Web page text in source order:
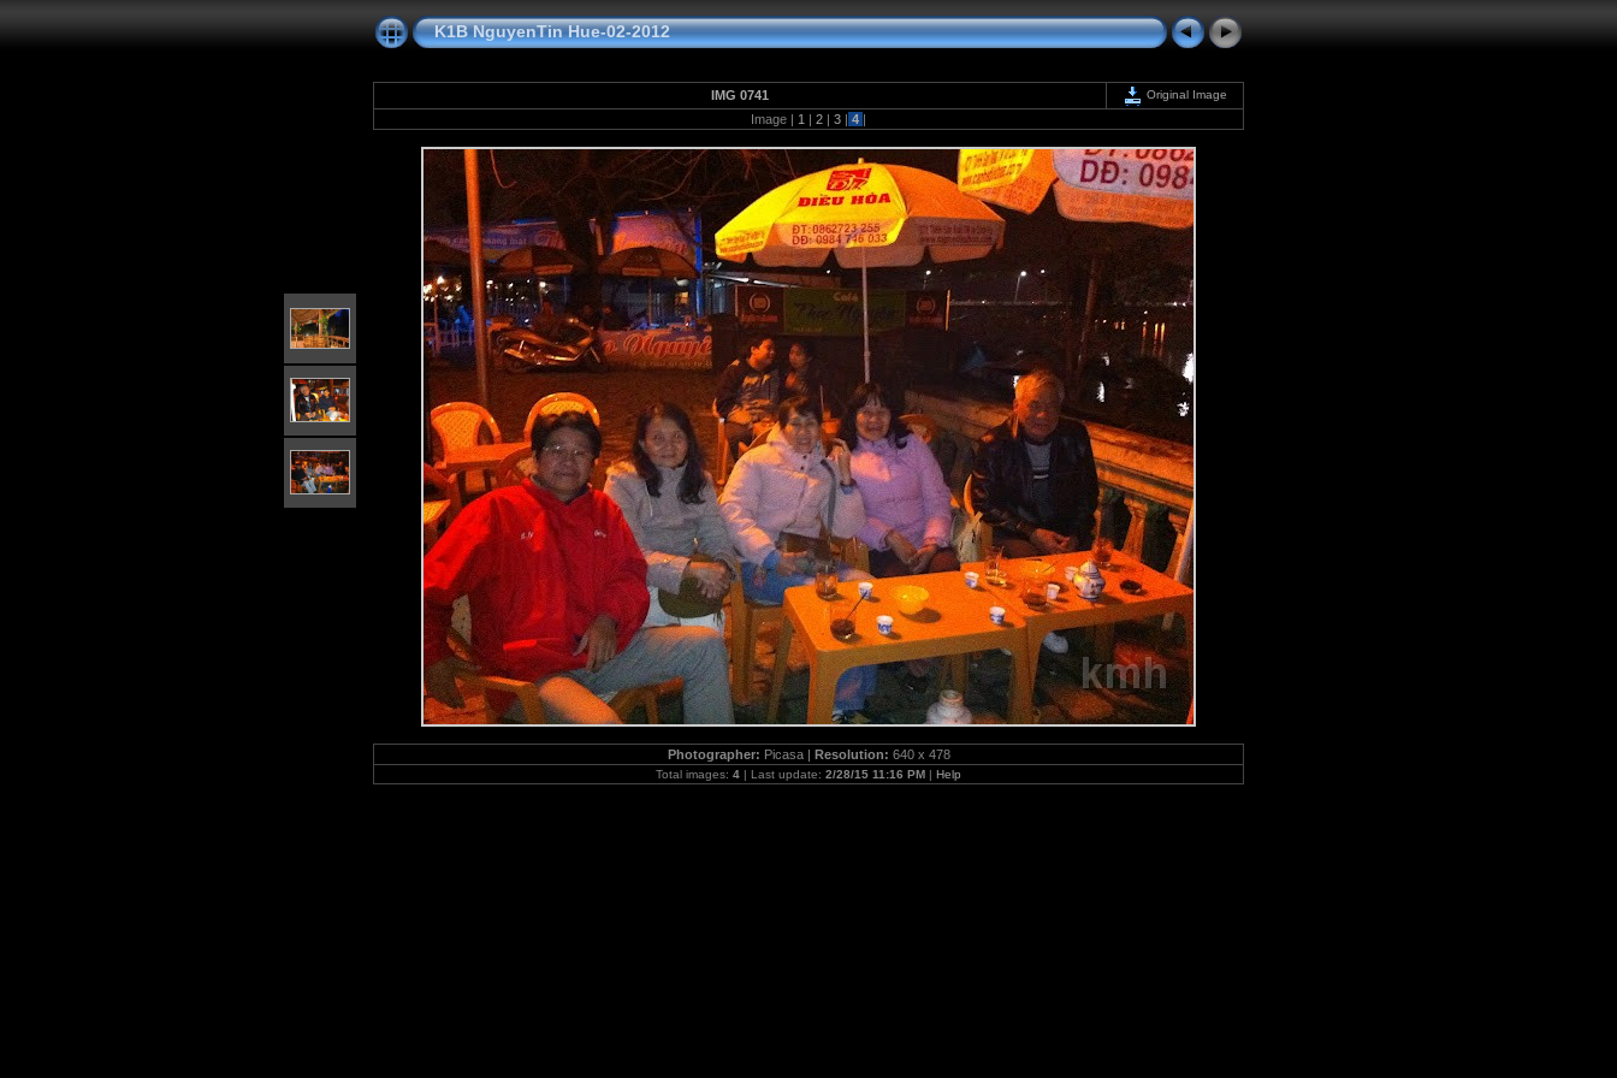
K1B NguyenTin Hue-02-2012
IMG 0741 Original Image
Image | 1 | 2 | 3 | 4 |
Photographer: Picasa | Resolution: 640 x 478
Total images: 4 | Last update: 2/28/15 11:16 PM | Help